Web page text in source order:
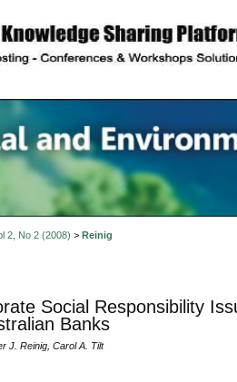
Social and
2, No 2 (2008) > Reinig
Social Responsibility
Banks
J. Reinig, Carol A. Tilt